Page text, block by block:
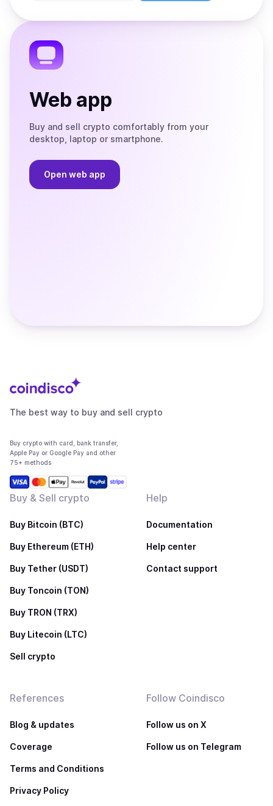
the
Web app
Buy and sell crypto comfortably from your
desktop, laptop or smartphone.
Open web app
The best way to buy and sell crypto
Buy crypto with card, bank transfer,
Apple Pay or Google Pay and other
75+ methods
Buy & Sell crypto
Buy Bitcoin (BTC)
Buy Ethereum (ETH)
Buy Tether (USDT)
Buy Toncoin (TON)
Buy TRON (TRX)
Buy Litecoin (LTC)
Sell crypto
Help
Documentation
Help center
Contact support
References
Blog & updates
Coverage
Terms and Conditions
Privacy Policy
Follow Coindisco
Follow us on X
Follow us on Telegram